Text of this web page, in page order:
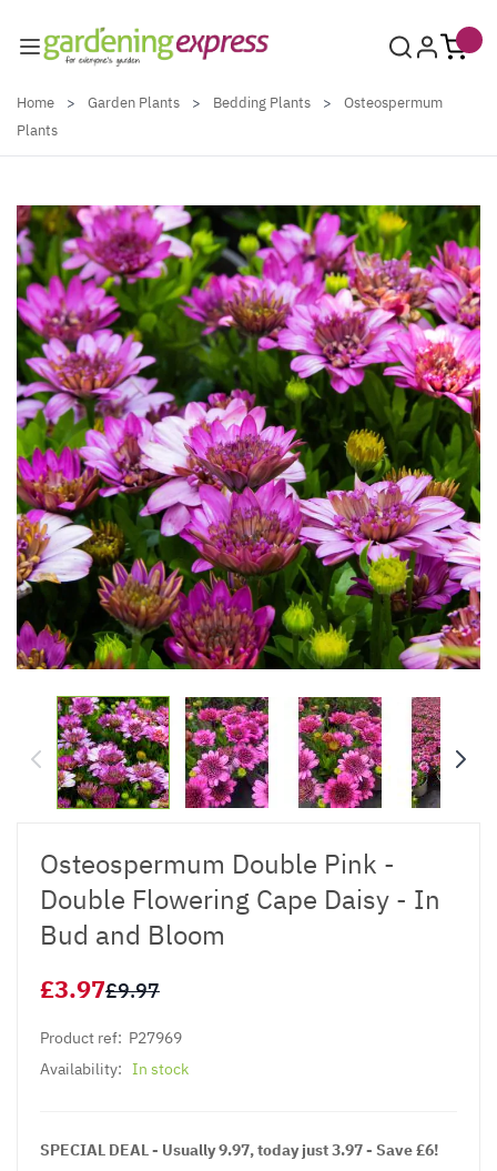
Home > Garden Plants > Bedding Plants >
Osteospermum
Plants
Osteospermum Double Pink -
Double Flowering Cape Daisy - In
Bud and Bloom
£3.97£9.97
Product ref: P27969
Availability: In stock
SPECIAL DEAL - Usually 9.97, today just 3.97 - Save £6!